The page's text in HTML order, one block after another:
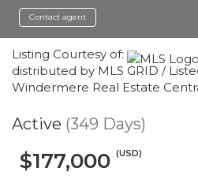
Contact agent
Listing Courtesy of:
distributed by MLS GRID /
Windermere Real Estate
Active (349 Days)
$177,000 (USD)